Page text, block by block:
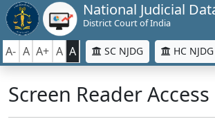
National Judicial
District Court of India
A- A A+ A A SC NJDG HC NJDG
Screen Reader Access